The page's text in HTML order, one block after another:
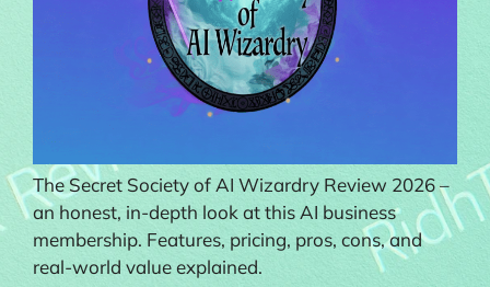
The Secret Society of AI Wizardry Review 2026 –
an honest, in-depth look at this AI business
membership. Features, pricing, pros, cons, and
real-world value explained.